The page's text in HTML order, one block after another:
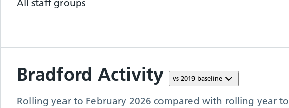
All staff groups
Bradford Activity vs 2019 baseline
Rolling year to February 2026 compared with rolling year to